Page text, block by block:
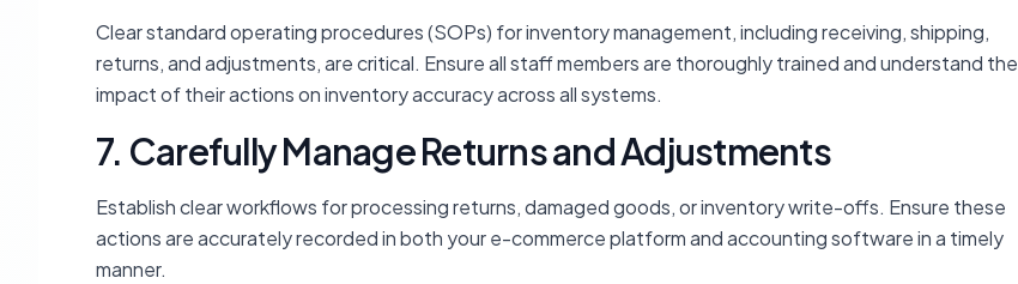
Clear standard operating procedures (SOPs) for inventory management, including receiving, shipping,
returns, and adjustments, are critical. Ensure all staff members are thoroughly trained and understand the
impact of their actions on inventory accuracy across all systems.
7. Carefully Manage Returns and Adjustments
Establish clear workflows for processing returns, damaged goods, or inventory write-offs. Ensure these
actions are accurately recorded in both your e-commerce platform and accounting software in a timely
manner.